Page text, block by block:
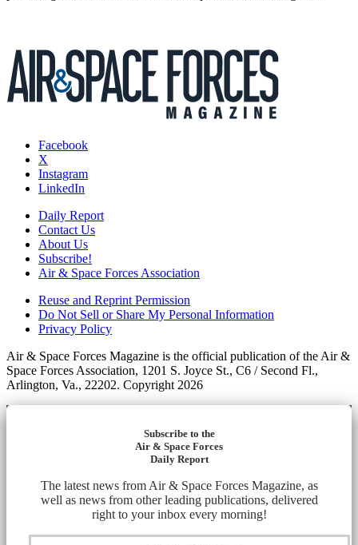
Facebook
X
Instagram
LinkedIn
Daily Report
Contact Us
About Us
Subscribe!
Air & Space Forces Association
Reuse and Reprint Permission
Do Not Sell or Share My Personal Information
Privacy Policy
Air & Space Forces Magazine is the official publication of the Air &
Space Forces Association, 1201 S. Joyce St., C6 / Second Fl.,
Arlington, Va., 22202. Copyright 2026
Subscribe to the
Air & Space Forces
Daily Report
The latest news from Air & Space Forces Magazine, as
well as news from other leading publications, delivered
right to your inbox every morning!